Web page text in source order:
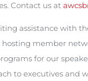
Contact us at
assistance with
member
for our
to executives and